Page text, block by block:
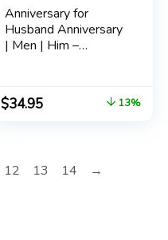
Anniversary for
Husband Anniversary
| Men | Him –
Glass Gift Set for
Birthday | Wedding
$34.95 13%
12 13 14 →